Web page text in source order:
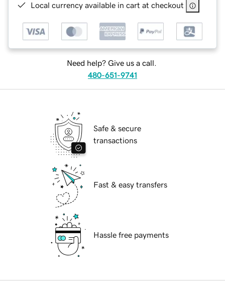
Local currency available in cart at checkout
Need help? Give us a call.
480-651-9741
Safe & secure
transactions
Fast & easy transfers
Hassle free payments